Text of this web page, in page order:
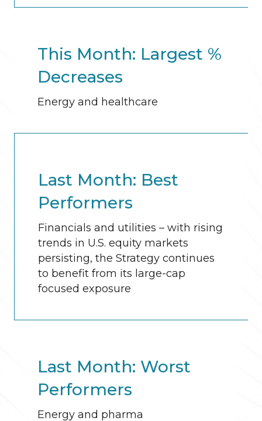
This Month: Largest %
Decreases
Energy and healthcare
Last Month: Best
Performers
Financials and utilities – with rising
trends in U.S. equity markets
persisting, the Strategy continues
to benefit from its large-cap
focused exposure
Last Month: Worst
Performers
Energy and pharma